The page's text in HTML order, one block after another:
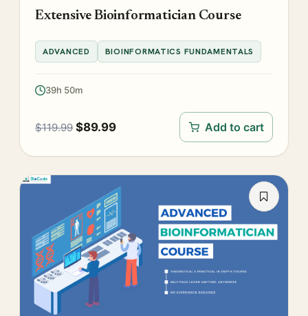
Extensive Bioinformatician Course
ADVANCED BIOINFORMATICS FUNDAMENTALS
39h 50m
$119.99 $89.99 Add to cart